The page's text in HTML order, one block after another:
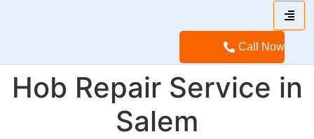
Call Now
Hob Repair Service in
Salem